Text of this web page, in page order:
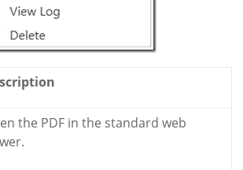
the PDF in the standard web